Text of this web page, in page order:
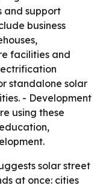
and support
business
facilities and
standalone solar
- Development
using these
solar street
at once: cities